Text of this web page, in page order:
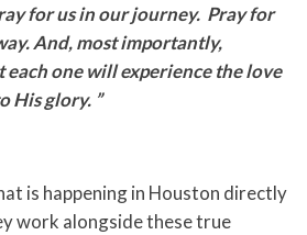
for us in our journey. Pray for
And, most importantly,
one will experience the love
His glory. ”
is happening in Houston directly
work alongside these true